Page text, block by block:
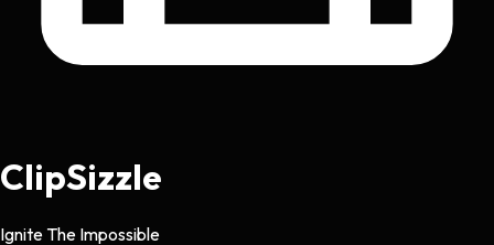
ClipSizzle
Ignite The Impossible